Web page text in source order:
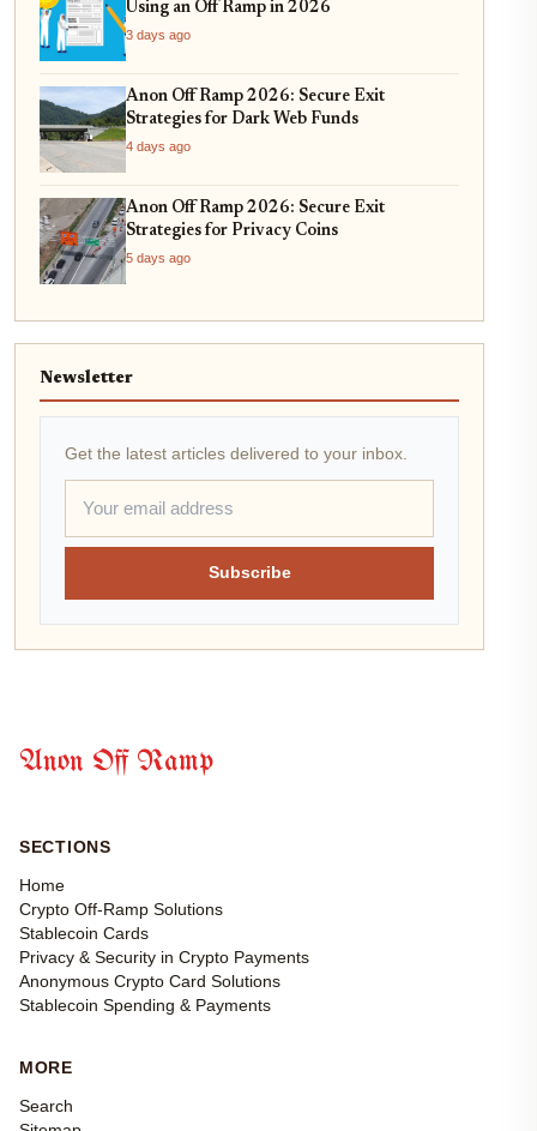
Using an Off Ramp in 2026
3 days ago
Anon Off Ramp 2026: Secure Exit
Strategies for Dark Web Funds
4 days ago
Anon Off Ramp 2026: Secure Exit
Strategies for Privacy Coins
5 days ago
Newsletter
Get the latest articles delivered to your inbox.
Subscribe
Anon Off Ramp
SECTIONS
Home
Crypto Off-Ramp Solutions
Stablecoin Cards
Privacy & Security in Crypto Payments
Anonymous Crypto Card Solutions
Stablecoin Spending & Payments
MORE
Search